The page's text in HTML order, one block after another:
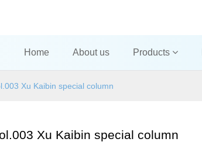
Home About us Products
Xu Kaibin special column
Xu Kaibin special column